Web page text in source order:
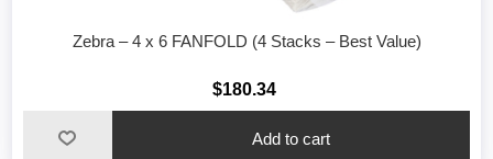
Zebra – 4 x 6 FANFOLD (4 Stacks – Best Value)
$180.34
Add to cart